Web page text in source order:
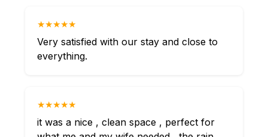
★★★★★
Very satisfied with our stay and close to
everything.
★★★★★
it was a nice , clean space , perfect for